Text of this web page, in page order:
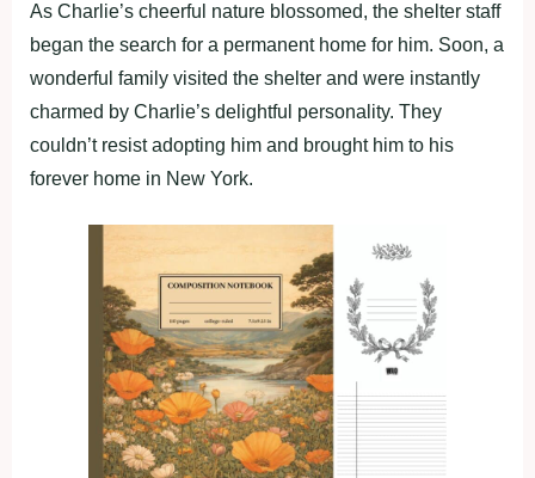
As Charlie’s cheerful nature blossomed, the shelter staff
began the search for a permanent home for him. Soon, a
wonderful family visited the shelter and were instantly
charmed by Charlie’s delightful personality. They
couldn’t resist adopting him and brought him to his
forever home in New York.